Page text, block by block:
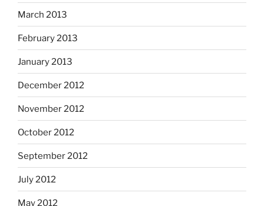
March 2013
February 2013
January 2013
December 2012
November 2012
October 2012
September 2012
July 2012
May 2012